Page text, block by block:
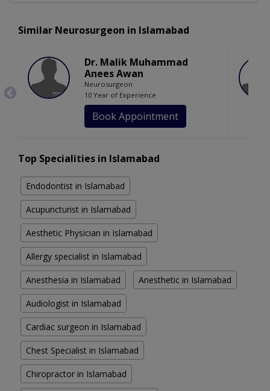
Similar Neurosurgeon in Islamabad
Dr. Malik Muhammad
Anees Awan
Neurosurgeon
10 Year of Experience
Book Appointment
Top Specialities in Islamabad
Endodontist in Islamabad
Acupuncturist in Islamabad
Aesthetic Physician in Islamabad
Allergy specialist in Islamabad
Anesthesia in Islamabad Anesthetic in Islamabad
Audiologist in Islamabad
Cardiac surgeon in Islamabad
Chest Specialist in Islamabad
Chiropractor in Islamabad